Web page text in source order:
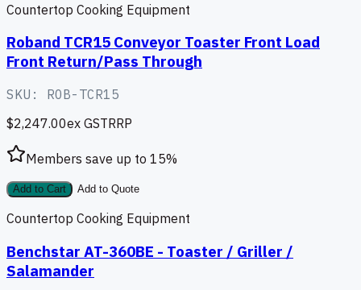
Countertop Cooking Equipment
Roband TCR15 Conveyor Toaster Front Load
Front Return/Pass Through
SKU: ROB-TCR15
$2,247.00ex GSTRRP
Members save up to 15%
Add to Cart Add to Quote
Countertop Cooking Equipment
Benchstar AT-360BE - Toaster / Griller /
Salamander